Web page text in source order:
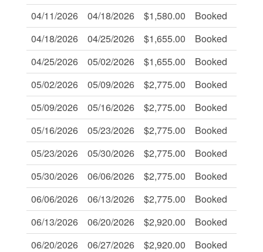
04/11/2026
04/18/2026 $1,580.00 Booked
04/18/2026
04/25/2026 $1,655.00 Booked
04/25/2026
05/02/2026 $1,655.00 Booked
05/02/2026
05/09/2026 $2,775.00 Booked
05/09/2026
05/16/2026 $2,775.00 Booked
05/16/2026
05/23/2026 $2,775.00 Booked
05/23/2026
05/30/2026 $2,775.00 Booked
05/30/2026
06/06/2026 $2,775.00 Booked
06/06/2026
06/13/2026 $2,775.00 Booked
06/13/2026
06/20/2026 $2,920.00 Booked
06/20/2026
06/27/2026 $2,920.00 Booked